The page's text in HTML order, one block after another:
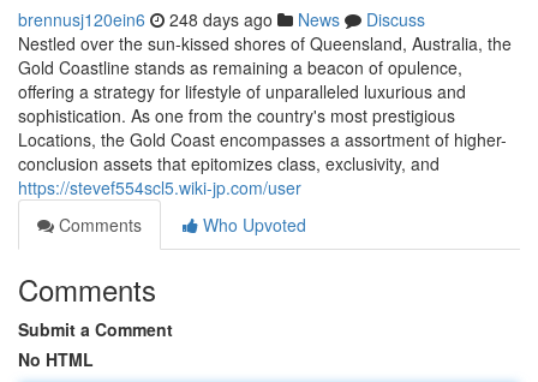
brennusj120ein6 248 days ago News
Discuss
Nestled over the sun-kissed shores of Queensland, Australia, the
Gold Coastline stands as remaining a beacon of opulence,
offering a strategy for lifestyle of unparalleled luxurious and
sophistication. As one from the country's most prestigious
Locations, the Gold Coast encompasses a assortment of higher-
conclusion assets that epitomizes class, exclusivity, and
https://stevef554scl5.wiki-jp.com/user
Comments
Who Upvoted
Comments
Submit a Comment
No HTML